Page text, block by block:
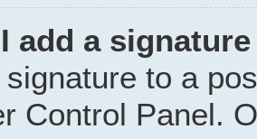
add a
signature to a
Control Panel.